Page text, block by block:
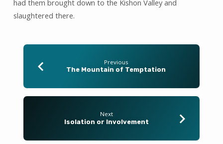
had them brought down to the Kishon Valley and
slaughtered there.
Previous
The Mountain of Temptation
Next
Isolation or Involvement